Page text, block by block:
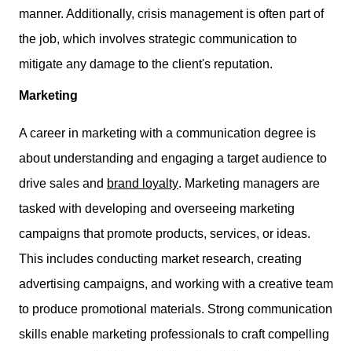
manner. Additionally, crisis management is often part of
the job, which involves strategic communication to
mitigate any damage to the client's reputation.
Marketing
A career in marketing with a communication degree is
about understanding and engaging a target audience to
drive sales and brand loyalty. Marketing managers are
tasked with developing and overseeing marketing
campaigns that promote products, services, or ideas.
This includes conducting market research, creating
advertising campaigns, and working with a creative team
to produce promotional materials. Strong communication
skills enable marketing professionals to craft compelling